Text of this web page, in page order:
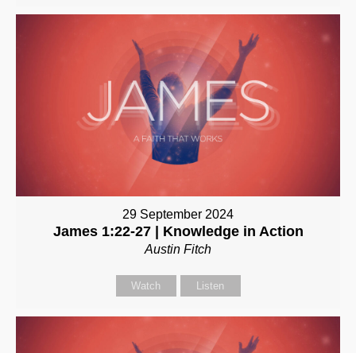
29 September 2024
James 1:22-27 | Knowledge in Action
Austin Fitch
Watch Listen